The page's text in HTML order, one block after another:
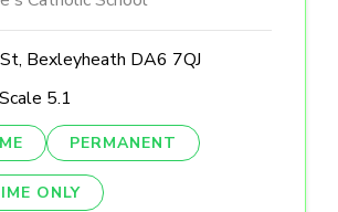
Bexleyheath DA6 7QJ
5.1
PERMANENT
ONLY